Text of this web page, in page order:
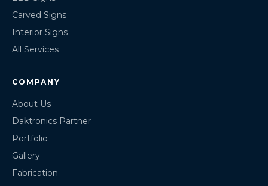
Carved Signs
Interior Signs
All Services
COMPANY
About Us
Daktronics Partner
Portfolio
Gallery
Fabrication